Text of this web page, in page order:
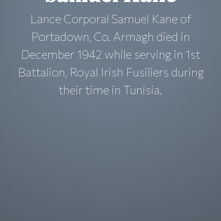
Lance Corporal Samuel Kane of
Portadown, Co. Armagh died in
December 1942 while serving in 1st
Battalion, Royal Irish Fusiliers during
their time in Tunisia.